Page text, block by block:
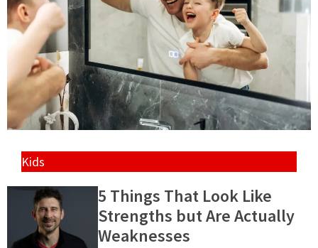
Kids
5 Things That Look Like
Strengths but Are Actually
Weaknesses